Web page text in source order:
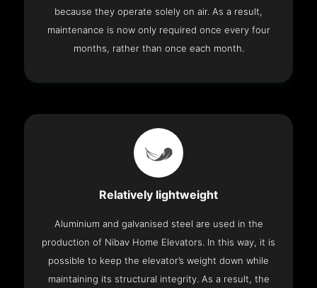
because they operate solely on air. As a result,
maintenance is now only required once every four
months, rather than once each month.
Relatively lightweight
Aluminium and galvanised steel are used in the
production of Nibav Home Elevators. In this way, it is
possible to keep the elevator’s weight down while
maintaining its structural integrity. As a result, the